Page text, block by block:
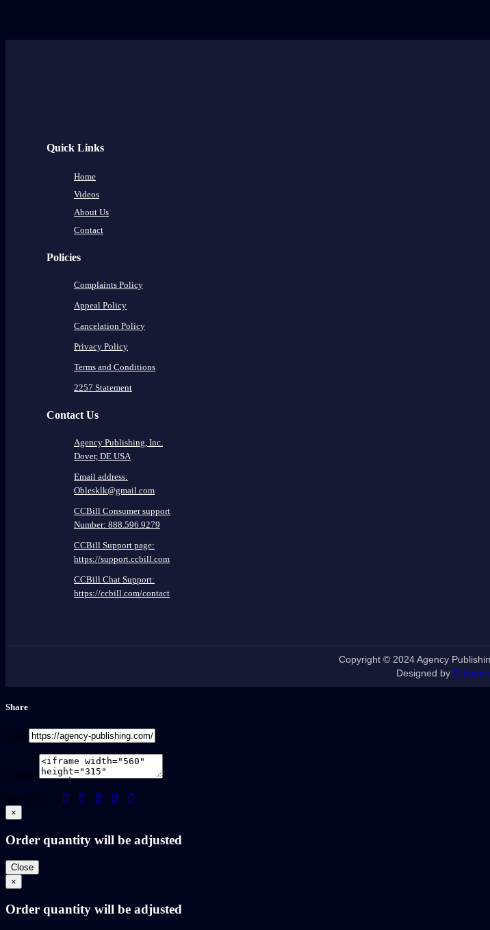
Quick Links
Home
Videos
About Us
Contact
Policies
Complaints Policy
Appeal Policy
Cancelation Policy
Privacy Policy
Terms and Conditions
2257 Statement
Contact Us
Agency Publishing, Inc.
Dover, DE USA
Email address:
Oblesklk@gmail.com
CCBill Consumer support
Number: 888.596.9279
CCBill Support page:
https://support.ccbill.com
CCBill Chat Support:
https://ccbill.com/contact
Copyright © 2024 Agency
Designed by
Share
Link
Embed
Share on
×
Order quantity will be adjusted
Close
×
Order quantity will be adjusted